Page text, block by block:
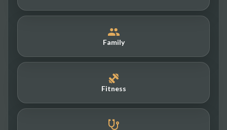
Family
Fitness